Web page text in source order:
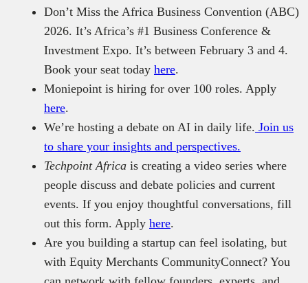
Don’t Miss the Africa Business Convention (ABC)
2026. It’s Africa’s #1 Business Conference &
Investment Expo. It’s between February 3 and 4.
Book your seat today here.
Moniepoint is hiring for over 100 roles. Apply
here.
We’re hosting a debate on AI in daily life. Join us
to share your insights and perspectives.
Techpoint Africa is creating a video series where
people discuss and debate policies and current
events. If you enjoy thoughtful conversations, fill
out this form. Apply here.
Are you building a startup can feel isolating, but
with Equity Merchants CommunityConnect? You